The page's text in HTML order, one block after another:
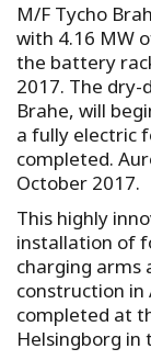
M/F Tycho
with 4.16 MW
the battery
2017. The dry-
Brahe, will
a fully electric
completed.
October 2017.
This highly
installation of
charging arms
construction in
completed at
Helsingborg in